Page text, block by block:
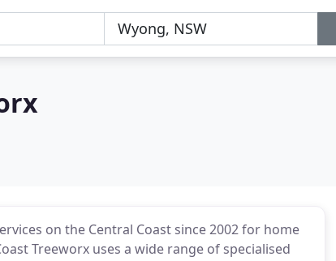
on the Central Coast since 2002 for home
Treeworx uses a wide range of specialised